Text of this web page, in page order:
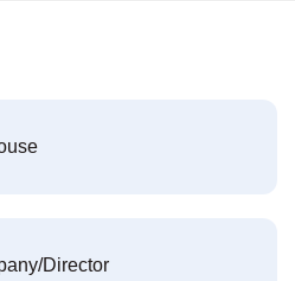
Director